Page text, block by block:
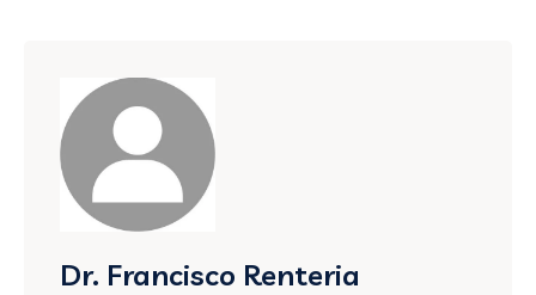
Dr. Francisco Renteria